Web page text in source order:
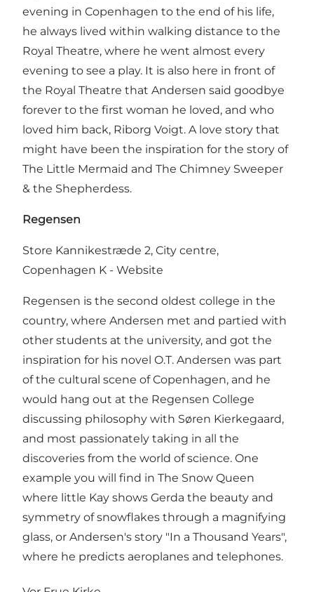
evening in Copenhagen to the end of his life,
he always lived within walking distance to the
Royal Theatre, where he went almost every
evening to see a play. It is also here in front of
the Royal Theatre that Andersen said goodbye
forever to the first woman he loved, and who
loved him back, Riborg Voigt. A love story that
might have been the inspiration for the story of
The Little Mermaid and The Chimney Sweeper
& the Shepherdess.
Regensen
Store Kannikestræde 2, City centre,
Copenhagen K - Website
Regensen is the second oldest college in the
country, where Andersen met and partied with
other students at the university, and got the
inspiration for his novel O.T. Andersen was part
of the cultural scene of Copenhagen, and he
would hang out at the Regensen College
discussing philosophy with Søren Kierkegaard,
and most passionately taking in all the
discoveries from the world of science. One
example you will find in The Snow Queen
where little Kay shows Gerda the beauty and
symmetry of snowflakes through a magnifying
glass, or Andersen's story "In a Thousand Years",
where he predicts aeroplanes and telephones.